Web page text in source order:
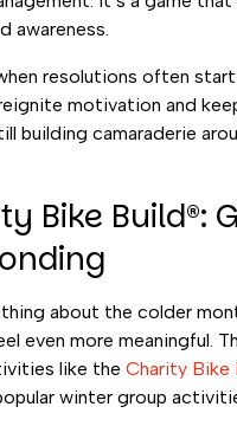
awareness.
resolutions often
motivation and
building camaraderie
Bike Build®:
about the colder
even more meaningful.
like the Charity Bike
winter group